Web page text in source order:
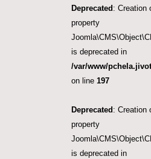
Deprecated : Creation
property
is deprecated in
/var/www/
on line 197
Deprecated : Creation
property
is deprecated in